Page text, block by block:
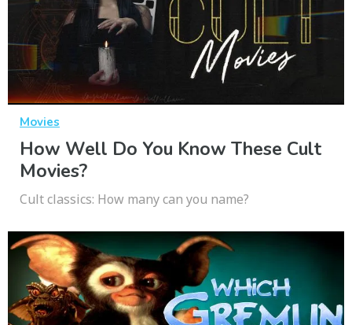
Movies
How Well Do You Know These Cult
Movies?
Cult classics: How many can you name?